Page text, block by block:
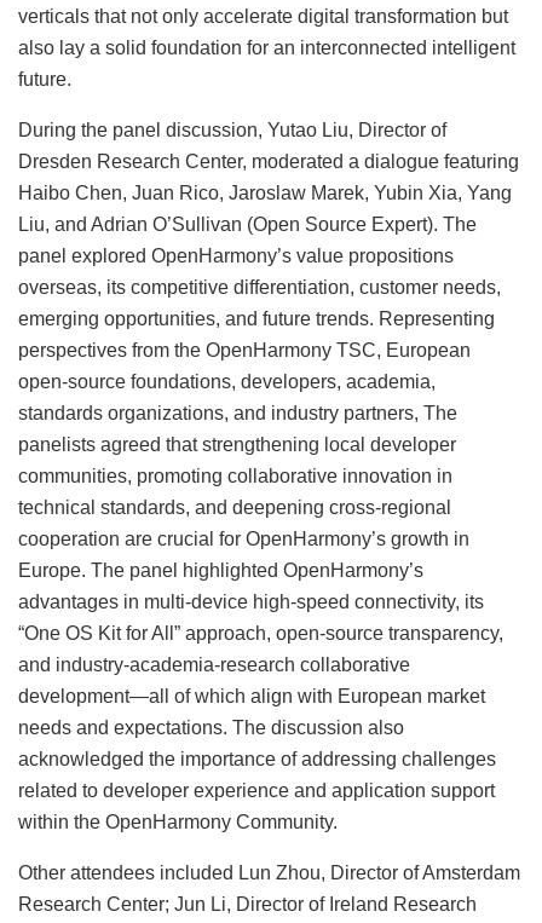
verticals that not only accelerate digital transformation but
also lay a solid foundation for an interconnected intelligent
future.
During the panel discussion, Yutao Liu, Director of
Dresden Research Center, moderated a dialogue featuring
Haibo Chen, Juan Rico, Jaroslaw Marek, Yubin Xia, Yang
Liu, and Adrian O’Sullivan (Open Source Expert). The
panel explored OpenHarmony’s value propositions
overseas, its competitive differentiation, customer needs,
emerging opportunities, and future trends. Representing
perspectives from the OpenHarmony TSC, European
open-source foundations, developers, academia,
standards organizations, and industry partners, The
panelists agreed that strengthening local developer
communities, promoting collaborative innovation in
technical standards, and deepening cross-regional
cooperation are crucial for OpenHarmony’s growth in
Europe. The panel highlighted OpenHarmony’s
advantages in multi-device high-speed connectivity, its
“One OS Kit for All” approach, open-source transparency,
and industry-academia-research collaborative
development—all of which align with European market
needs and expectations. The discussion also
acknowledged the importance of addressing challenges
related to developer experience and application support
within the OpenHarmony Community.
Other attendees included Lun Zhou, Director of Amsterdam
Research Center; Jun Li, Director of Ireland Research